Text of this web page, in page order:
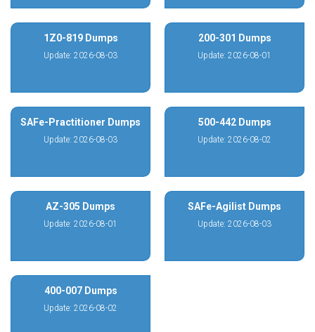
1Z0-819 Dumps
Update: 2026-08-03
200-301 Dumps
Update: 2026-08-01
SAFe-Practitioner Dumps
Update: 2026-08-03
500-442 Dumps
Update: 2026-08-02
AZ-305 Dumps
Update: 2026-08-01
SAFe-Agilist Dumps
Update: 2026-08-03
400-007 Dumps
Update: 2026-08-02